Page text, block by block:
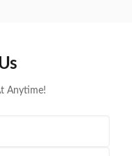
the type of
Anytime!